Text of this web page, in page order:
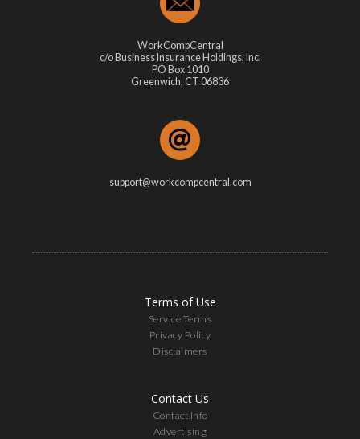
WorkCompCentral
c/o Business Insurance Holdings, Inc.
PO Box 1010
Greenwich, CT 06836
support@workcompcentral.com
Terms of Use
Service Terms
Privacy Policy
Disclaimers
Contact Us
Contact Info
Advertising